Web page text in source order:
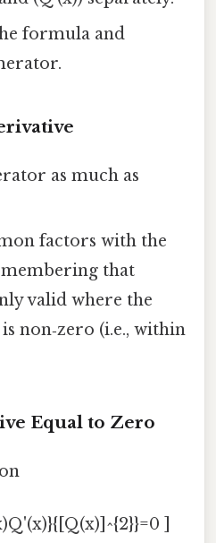
formula and
as much as
factors with the
that
valid where the
non‑zero (i.e., within
Equal to Zero
]